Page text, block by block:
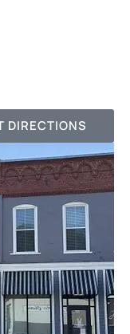
DIRECTIONS